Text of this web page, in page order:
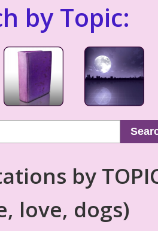
by Topic:
by
love, dogs)